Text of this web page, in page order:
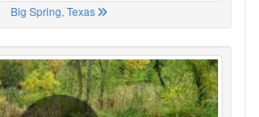
Big Spring, Texas